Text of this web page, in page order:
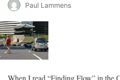
Paul Lammens
When I read “Finding Flow” in the